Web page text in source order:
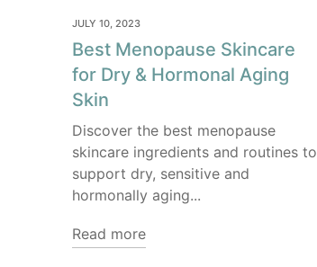
JULY 10, 2023
Best Menopause Skincare
for Dry & Hormonal Aging
Skin
Discover the best menopause
skincare ingredients and routines to
support dry, sensitive and
hormonally aging...
Read more